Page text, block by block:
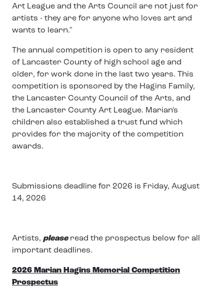
Art League and the Arts Council are not just for
artists - they are for anyone who loves art and
wants to learn."
The annual competition is open to any resident
of Lancaster County of high school age and
older, for work done in the last two years. This
competition is sponsored by the Hagins Family,
the Lancaster County Council of the Arts, and
the Lancaster County Art League. Marian's
children also established a trust fund which
provides for the majority of the competition
awards.
Submissions deadline for 2026 is Friday, August
14, 2026
Artists, pleaseread the prospectus below for all
important deadlines.
2026 Marian Hagins Memorial Competition
Prospectus